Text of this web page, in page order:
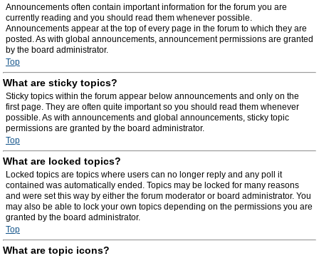
Announcements often contain important information for the forum you are
currently reading and you should read them whenever possible.
Announcements appear at the top of every page in the forum to which they are
posted. As with global announcements, announcement permissions are granted
by the board administrator.
Top
What are sticky topics?
Sticky topics within the forum appear below announcements and only on the
first page. They are often quite important so you should read them whenever
possible. As with announcements and global announcements, sticky topic
permissions are granted by the board administrator.
Top
What are locked topics?
Locked topics are topics where users can no longer reply and any poll it
contained was automatically ended. Topics may be locked for many reasons
and were set this way by either the forum moderator or board administrator. You
may also be able to lock your own topics depending on the permissions you are
granted by the board administrator.
Top
What are topic icons?